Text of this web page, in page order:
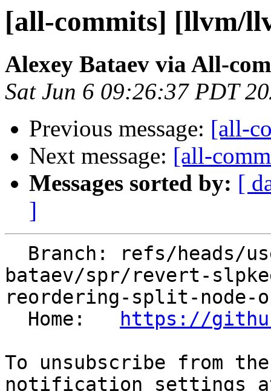
[all-commits] [llvm/
Alexey Bataev via All-
Sat Jun 6 09:26:37 PDT
Previous message: [all-
Next message: [all-
Messages sorted by: [
]
bataev/spr/revert-
reordering-split-node-
  Home:
https://
To unsubscribe from